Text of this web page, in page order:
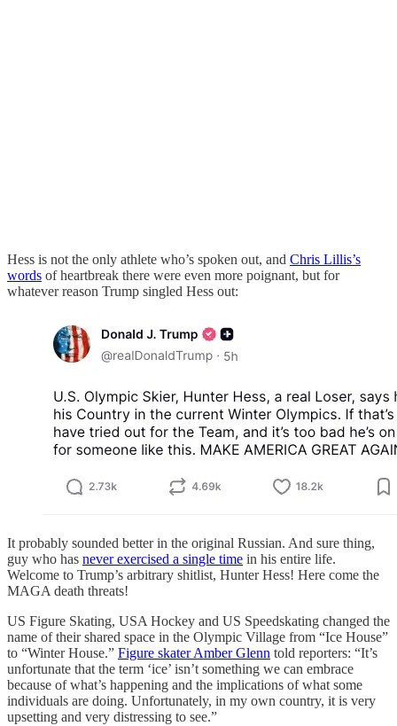
Hess is not the only athlete who’s spoken out, and Chris Lillis’s
words of heartbreak there were even more poignant, but for
whatever reason Trump singled Hess out:
It probably sounded better in the original Russian. And sure thing,
guy who has never exercised a single time in his entire life.
Welcome to Trump’s arbitrary shitlist, Hunter Hess! Here come the
MAGA death threats!
US Figure Skating, USA Hockey and US Speedskating changed the
name of their shared space in the Olympic Village from “Ice House”
to “Winter House.” Figure skater Amber Glenn told reporters: “It’s
unfortunate that the term ‘ice’ isn’t something we can embrace
because of what’s happening and the implications of what some
individuals are doing. Unfortunately, in my own country, it is very
upsetting and very distressing to see.”